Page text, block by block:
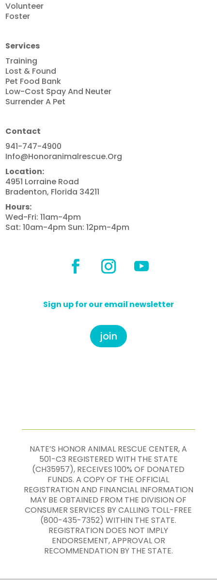
Volunteer
Foster
Services
Training
Lost & Found
Pet Food Bank
Low-Cost Spay And Neuter
Surrender A Pet
Contact
941-747-4900
Info@honoranimalrescue.org
Location:
4951 Lorraine Road
Bradenton, Florida 34211
Hours:
Wed-Fri: 11am-4pm
Sat: 10am-4pm Sun: 12pm-4pm
Sign up for our email newsletter
join
NATE’S HONOR ANIMAL RESCUE CENTER, A
501-C3 REGISTERED WITH THE STATE
(CH35957), RECEIVES 100% OF DONATED
FUNDS. A COPY OF THE OFFICIAL
REGISTRATION AND FINANCIAL INFORMATION
MAY BE OBTAINED FROM THE DIVISION OF
CONSUMER SERVICES BY CALLING TOLL-FREE
(800-435-7352) WITHIN THE STATE.
REGISTRATION DOES NOT IMPLY
ENDORSEMENT, APPROVAL OR
RECOMMENDATION BY THE STATE.